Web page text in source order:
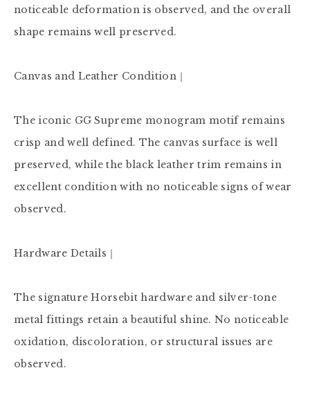
noticeable deformation is observed, and the overall
shape remains well preserved.
Canvas and Leather Condition｜
The iconic GG Supreme monogram motif remains
crisp and well defined. The canvas surface is well
preserved, while the black leather trim remains in
excellent condition with no noticeable signs of wear
observed.
Hardware Details｜
The signature Horsebit hardware and silver-tone
metal fittings retain a beautiful shine. No noticeable
oxidation, discoloration, or structural issues are
observed.